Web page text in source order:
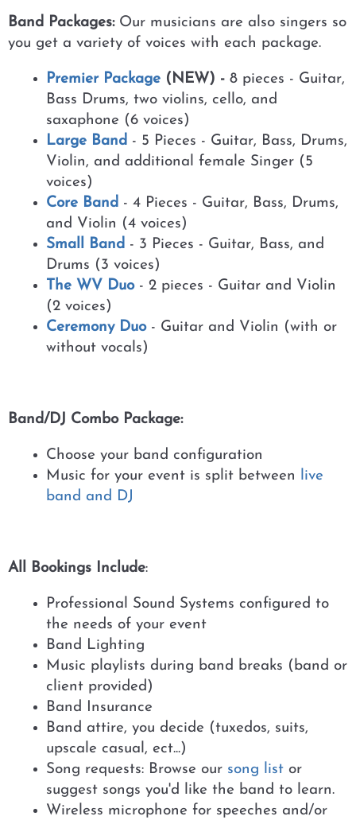
Band Packages:Our musicians are also singers so
you get a variety of voices with each package.
Premier Package(NEW) - 8 pieces - Guitar,
Bass Drums, two violins, cello, and
saxaphone (6 voices)
Large Band- 5 Pieces - Guitar, Bass, Drums,
Violin, and additional female Singer (5
voices)
Core Band- 4 Pieces - Guitar, Bass, Drums,
and Violin (4 voices)
Small Band- 3 Pieces - Guitar, Bass, and
Drums (3 voices)
The WV Duo- 2 pieces - Guitar and Violin
(2 voices)
Ceremony Duo- Guitar and Violin (with or
without vocals)
Band/DJ Combo Package:
Choose your band configuration
Music for your event is split between live
band and DJ
All Bookings Include:
Professional Sound Systems configured to
the needs of your event
Band Lighting
Music playlists during band breaks (band or
client provided)
Band Insurance
Band attire, you decide (tuxedos, suits,
upscale casual, ect...)
Song requests: Browse our song listor
suggest songs you'd like the band to learn.
Wireless microphone for speeches and/or